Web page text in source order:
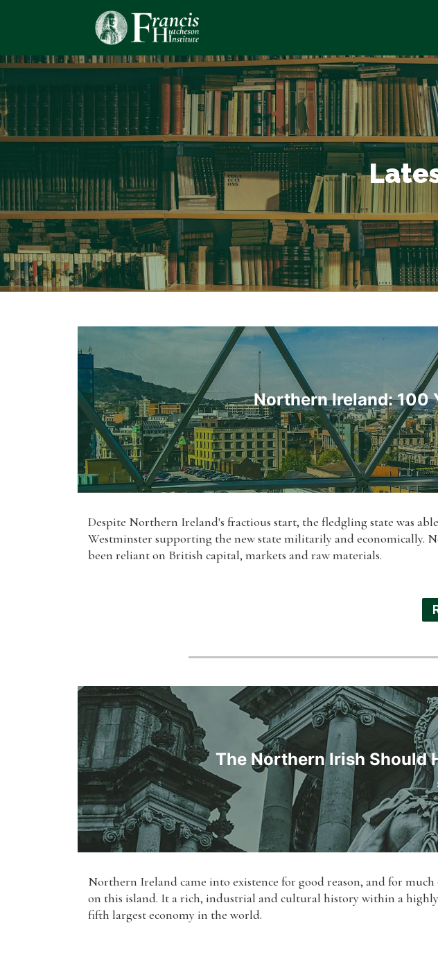
Northern Ireland: 100
Despite Northern Ireland's fractious start, the fledgling state was
Westminster supporting the new state militarily and economically.
been reliant on British capital, markets and raw materials.
The Northern Irish Should
Northern Ireland came into existence for good reason, and for
on this island. It a rich, industrial and cultural history within a
fifth largest economy in the world.